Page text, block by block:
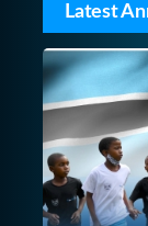
Latest